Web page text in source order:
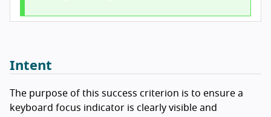
Intent
The purpose of this success criterion is to ensure a
keyboard focus indicator is clearly visible and